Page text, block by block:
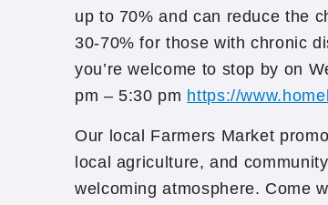
up to 70% and can reduce the
30-70% for those with chronic
you’re welcome to stop by on
pm – 5:30 pm https://
Our local Farmers Market
local agriculture, and
welcoming atmosphere. Come